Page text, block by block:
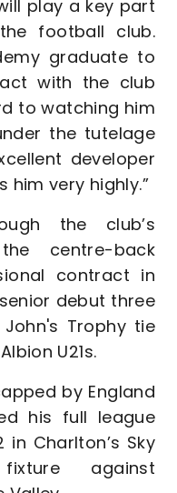
play a key part
football club.
graduate to
with the club
to watching him
the tutelage
developer
very highly.”
the club’s
centre-back
contract in
debut three
Trophy tie
U21s.
by England
his full league
Charlton’s Sky
against